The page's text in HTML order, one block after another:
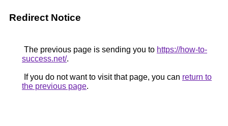
Redirect Notice
The previous page is sending you to https://how-to-
success.net/.
If you do not want to visit that page, you can return to
the previous page.